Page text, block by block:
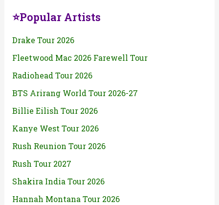
⭐Popular Artists
Drake Tour 2026
Fleetwood Mac 2026 Farewell Tour
Radiohead Tour 2026
BTS Arirang World Tour 2026-27
Billie Eilish Tour 2026
Kanye West Tour 2026
Rush Reunion Tour 2026
Rush Tour 2027
Shakira India Tour 2026
Hannah Montana Tour 2026